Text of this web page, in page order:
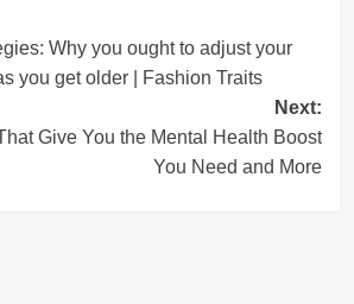
Why you ought to adjust your
you get older | Fashion Traits
Next:
Give You the Mental Health Boost
You Need and More